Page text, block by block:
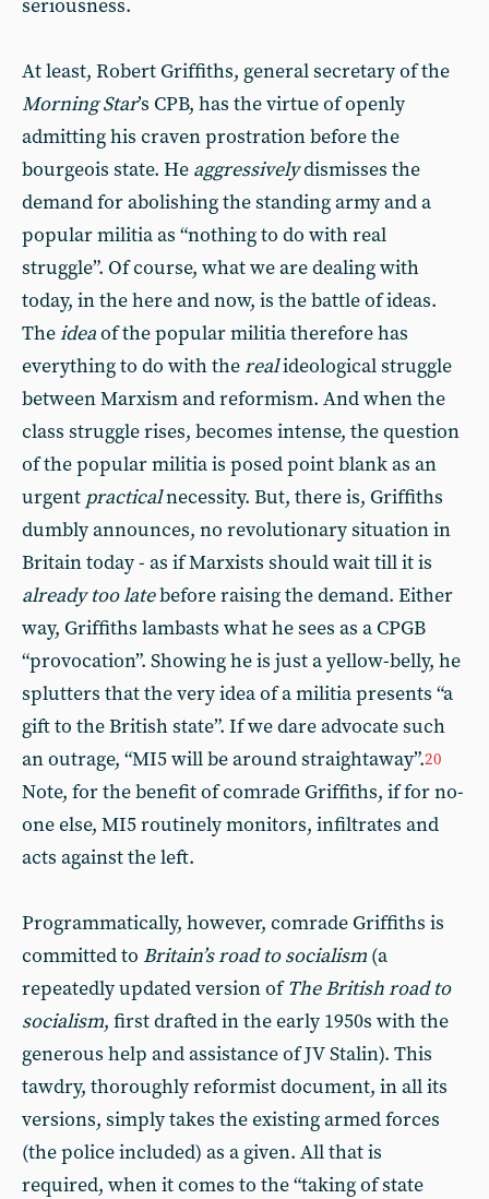
seriousness.
At least, Robert Griffiths, general secretary of the
Morning Star’s CPB, has the virtue of openly
admitting his craven prostration before the
bourgeois state. He aggressivelydismisses the
demand for abolishing the standing army and a
popular militia as “nothing to do with real
struggle”. Of course, what we are dealing with
today, in the here and now, is the battle of ideas.
Theideaof the popular militia therefore has
everything to do with therealideological struggle
between Marxism and reformism. And when the
class struggle rises, becomes intense, the question
of the popular militia is posed point blank as an
urgent practicalnecessity. But, there is, Griffiths
dumbly announces, no revolutionary situation in
Britain today - as if Marxists should wait till it is
already too latebefore raising the demand. Either
way, Griffiths lambasts what he sees as a CPGB
“provocation”. Showing he is just a yellow-belly, he
splutters that the very idea of a militia presents “a
gift to the British state”. If we dare advocate such
an outrage, “MI5 will be around straightaway”.20
Note, for the benefit of comrade Griffiths, if for no-
one else, MI5 routinely monitors, infiltrates and
acts against the left.
Programmatically, however, comrade Griffiths is
committed to Britain’s road to socialism (a
repeatedly updated version ofThe British road to
socialism, first drafted in the early 1950s with the
generous help and assistance of JV Stalin). This
tawdry, thoroughly reformist document, in all its
versions, simply takes the existing armed forces
(the police included) as a given. All that is
required, when it comes to the “taking of state